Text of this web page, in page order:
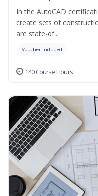
In the AutoCAD
create sets of
are state-of...
Voucher Included
140 Course Hours